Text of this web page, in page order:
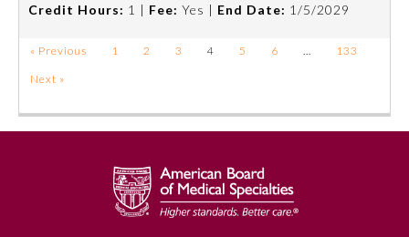
Credit Hours: 1 | Fee: Yes | End Date: 1/5/2029
« Previous 1 2 3 4 5 6 133
Next »